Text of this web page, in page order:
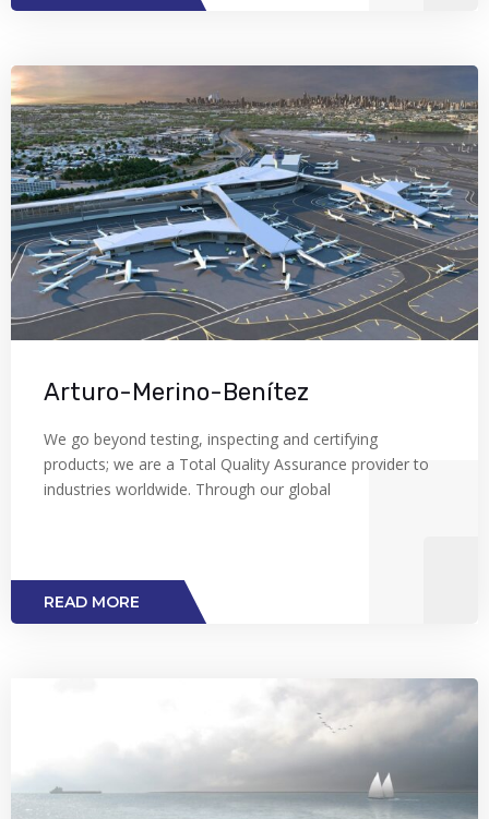
Arturo-Merino-Benítez
We go beyond testing, inspecting and certifying
products; we are a Total Quality Assurance provider to
industries worldwide. Through our global
READ MORE